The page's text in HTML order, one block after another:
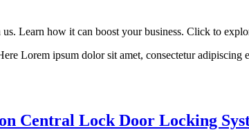
Learn how it can boost your business. Click to
Lorem ipsum dolor sit amet, consectetur
Central Lock Door Locking